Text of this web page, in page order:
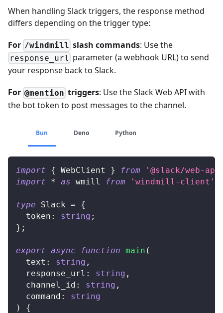
When handling Slack triggers, the response method
differs depending on the trigger type:
For /windmill slash commands: Use the
response_url parameter (a webhook URL) to send
your response back to Slack.
For @mention triggers: Use the Slack Web API with
the bot token to post messages to the channel.
Bun Deno Python
import { WebClient } from
'@slack/web-
import
* as wmill from 'windmill-client'
type Slack =
{
  token
: string ;
} ;
export async function main (
  text
: string ,
  response_url
: string ,
  channel_id
: string ,
  command
:
string
)
{